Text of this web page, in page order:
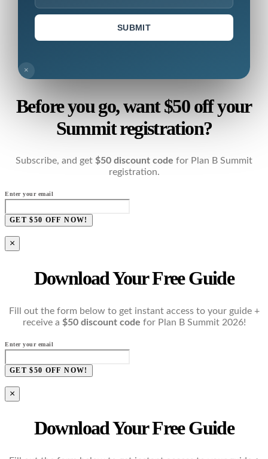
SUBMIT
×
Before you go, want $50 off your
Summit registration?
Subscribe, and get $50 discount code for Plan B Summit
registration.
Enter your email
GET $50 OFF NOW!
×
Download Your Free Guide
Fill out the form below to get instant access to your guide +
receive a $50 discount code for Plan B Summit 2026!
Enter your email
GET $50 OFF NOW!
×
Download Your Free Guide